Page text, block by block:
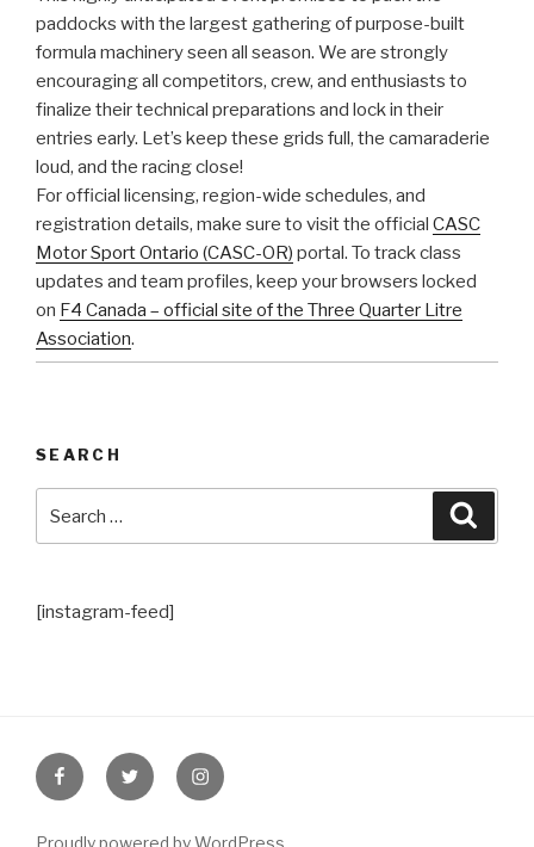
paddocks with the largest gathering of purpose-built
formula machinery seen all season. We are strongly
encouraging all competitors, crew, and enthusiasts to
finalize their technical preparations and lock in their
entries early. Let’s keep these grids full, the camaraderie
loud, and the racing close!
For official licensing, region-wide schedules, and
registration details, make sure to visit the official CASC
Motor Sport Ontario (CASC-OR) portal. To track class
updates and team profiles, keep your browsers locked
on F4 Canada – official site of the Three Quarter Litre
Association.
SEARCH
[instagram-feed]
FacebookTwitter Instagram